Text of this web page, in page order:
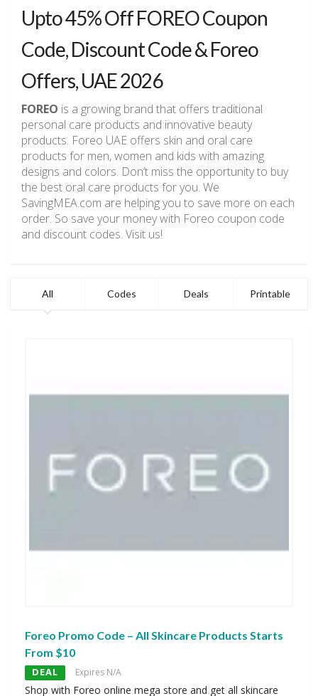
Upto 45% Off FOREO Coupon
Code, Discount Code & Foreo
Offers, UAE 2026
FOREO is a growing brand that offers traditional
personal care products and innovative beauty
products. Foreo UAE offers skin and oral care
products for men, women and kids with amazing
designs and colors. Don’t miss the opportunity to buy
the best oral care products for you. We
SavingMEA.com are helping you to save more on each
order. So save your money with Foreo coupon code
and discount codes. Visit us!
All Codes Deals Printable
Foreo Promo Code – All Skincare Products Starts
From $10
DEAL Expires N/A
Shop with Foreo online mega store and get all skincare